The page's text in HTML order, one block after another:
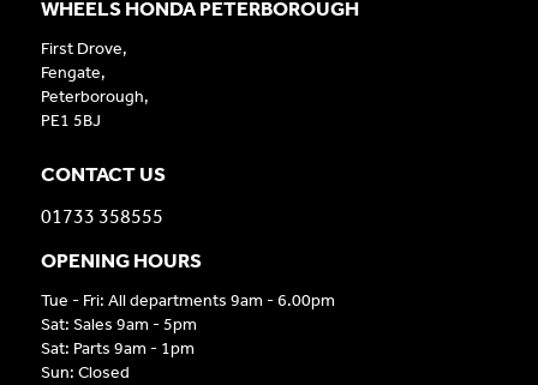
WHEELS HONDA PETERBOROUGH
First Drove,
Fengate,
Peterborough,
PE1 5BJ
CONTACT US
01733 358555
OPENING HOURS
Tue - Fri: All departments 9am - 6.00pm
Sat: Sales 9am - 5pm
Sat: Parts 9am - 1pm
Sun: Closed